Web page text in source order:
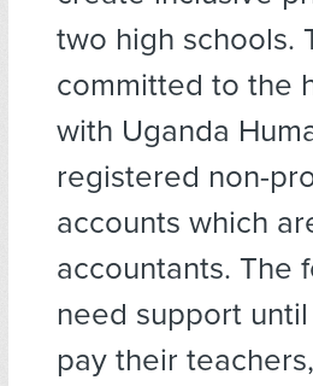
two high schools.
committed to the
with Uganda
registered non-
accounts which
accountants. The
need support
pay their